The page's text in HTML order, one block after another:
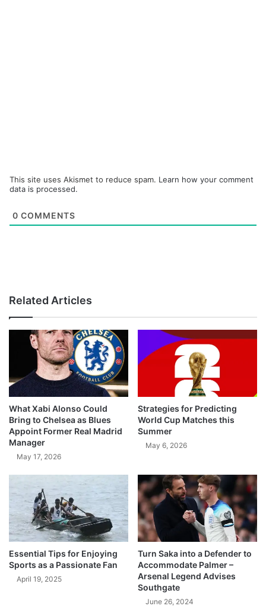
This site uses Akismet to reduce spam. Learn how your comment
data is processed.
0 COMMENTS
Related Articles
What Xabi Alonso Could
Bring to Chelsea as Blues
Appoint Former Real Madrid
Manager
May 17, 2026
Strategies for Predicting
World Cup Matches this
Summer
May 6, 2026
Essential Tips for Enjoying
Sports as a Passionate Fan
April 19, 2025
Turn Saka into a Defender to
Accommodate Palmer –
Arsenal Legend Advises
Southgate
June 26, 2024